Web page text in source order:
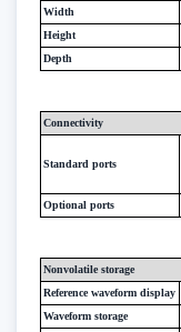
Width
Height
Depth
Connectivity
Standard ports
Optional ports
Nonvolatile storage
Reference waveform display
Waveform storage